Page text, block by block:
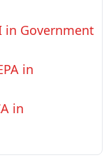
in Government
in
in